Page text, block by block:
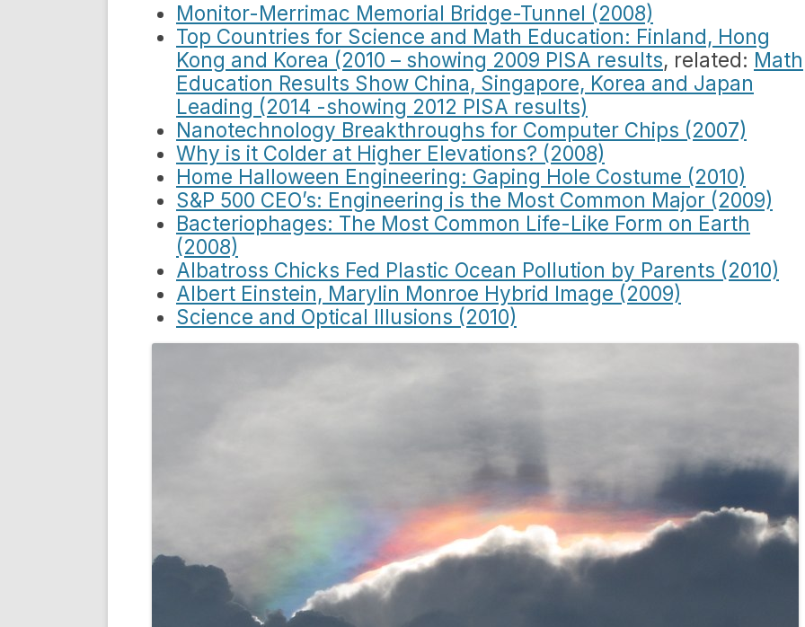
Monitor-Merrimac Memorial Bridge-Tunnel (2008)
Top Countries for Science and Math Education: Finland, Hong
Kong and Korea (2010 – showing 2009 PISA results, related: Math
Education Results Show China, Singapore, Korea and Japan
Leading (2014 -showing 2012 PISA results)
Nanotechnology Breakthroughs for Computer Chips (2007)
Why is it Colder at Higher Elevations? (2008)
Home Halloween Engineering: Gaping Hole Costume (2010)
S&P 500 CEO’s: Engineering is the Most Common Major (2009)
Bacteriophages: The Most Common Life-Like Form on Earth
(2008)
Albatross Chicks Fed Plastic Ocean Pollution by Parents (2010)
Albert Einstein, Marylin Monroe Hybrid Image (2009)
Science and Optical Illusions (2010)